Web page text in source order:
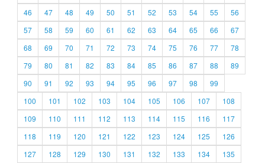
46
47 48 49 50 51 52 53 54 55
56
57
58 59 60 61 62 63 64 65 66
67
68
69 70 71 72 73 74 75 76 77
78
79
80 81 82 83 84 85 86 87 88
89
90
91 92 93 94 95 96 97 98
99
100
101 102 103 104 105 106 107
108
109
110 111 112 113 114 115 116
117
118
119 120 121 122 123 124 125
126
127
128 129 130 131 132 133 134
135